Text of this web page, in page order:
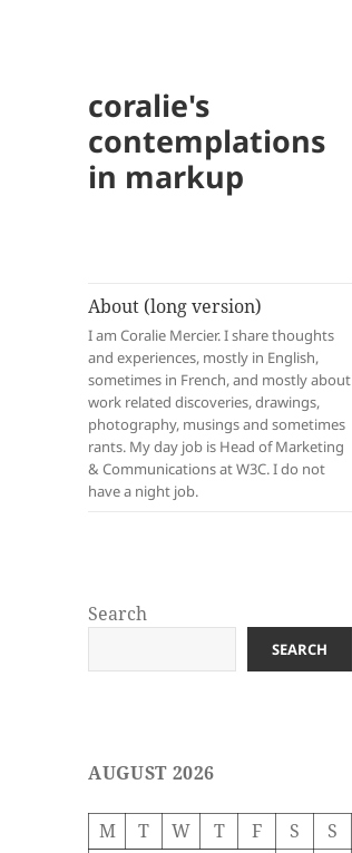
coralie's
contemplations
in markup
About (long version)
I am Coralie Mercier. I share thoughts
and experiences, mostly in English,
sometimes in French, and mostly about
work related discoveries, drawings,
photography, musings and sometimes
rants. My day job is Head of Marketing
& Communications at W3C. I do not
have a night job.
Search
SEARCH
AUGUST 2026
M T W T F S
S